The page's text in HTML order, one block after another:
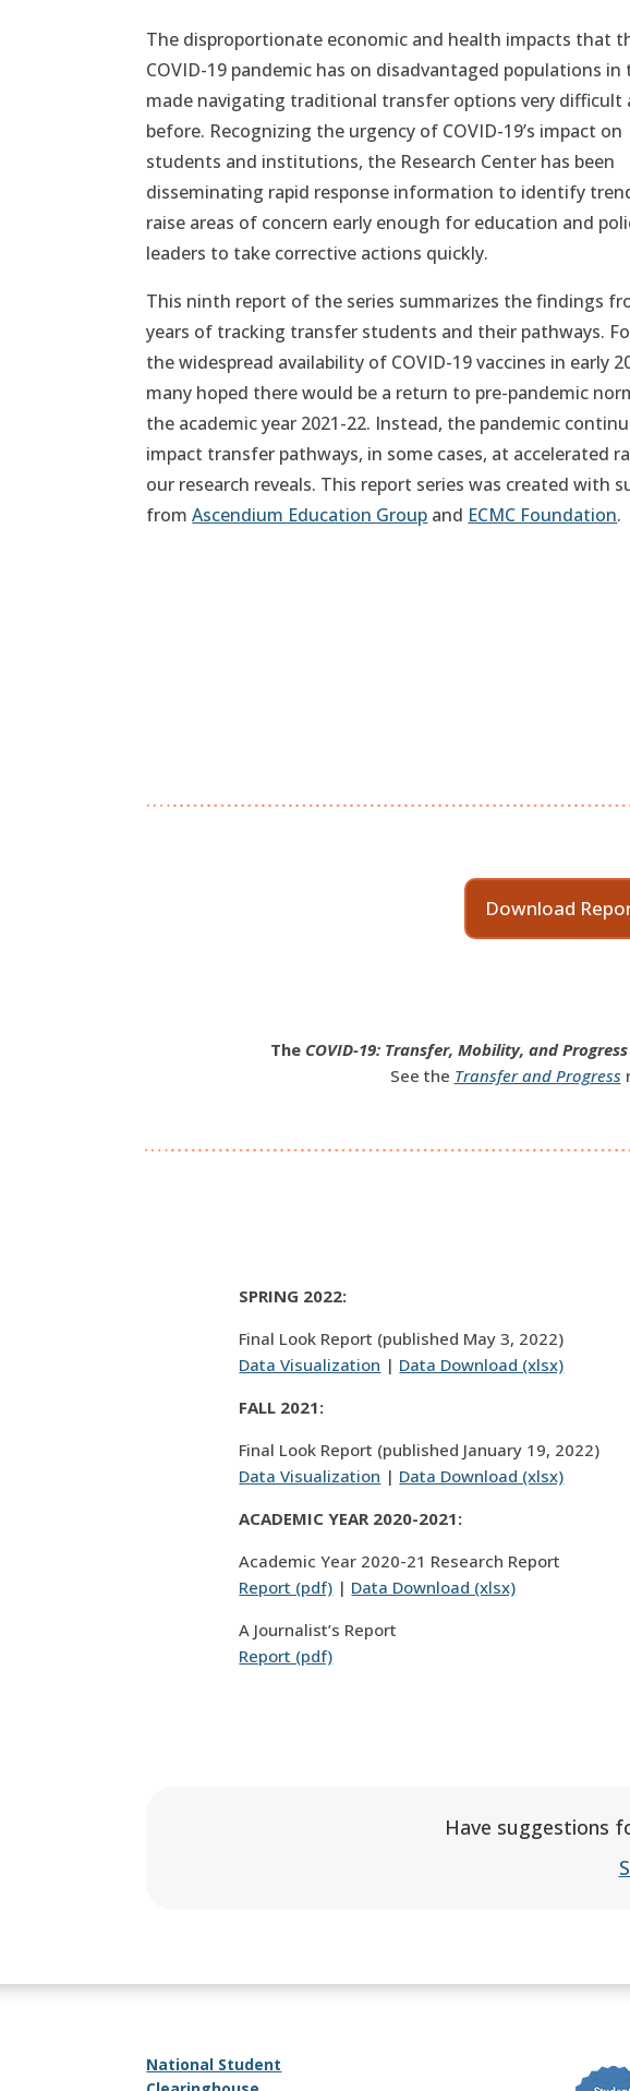
The disproportionate economic and health impacts that
COVID-19 pandemic has on disadvantaged populations in
made navigating traditional transfer options very difficult
before. Recognizing the urgency of COVID-19’s impact on
students and institutions, the Research Center has been
disseminating rapid response information to identify
raise areas of concern early enough for education and
leaders to take corrective actions quickly.
This ninth report of the series summarizes the findings
years of tracking transfer students and their pathways.
the widespread availability of COVID-19 vaccines in early
many hoped there would be a return to pre-pandemic
the academic year 2021-22. Instead, the pandemic
impact transfer pathways, in some cases, at accelerated
our research reveals. This report series was created with
fromAscendium Education Group and ECMC Foundation.
Download
The COVID-19: Transfer, Mobility, and Progress
See the Transfer and Progress
SPRING 2022:
Final Look Report (published May 3, 2022)
Data Visualization | Data Download (xlsx)
FALL 2021:
Final Look Report (published January 19, 2022)
Data Visualization | Data Download (xlsx)
ACADEMIC YEAR 2020-2021:
Academic Year 2020-21 Research Report
Report (pdf) | Data Download (xlsx)
A Journalist’s Report
Report (pdf)
Have suggestions
National Student